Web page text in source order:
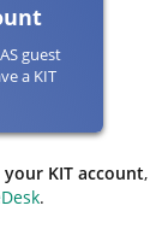
guest
a KIT
KIT account,
.